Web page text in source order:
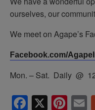
ourselves, our
We meet on Agape’s
Facebook.com/
Mon. – Sat. Daily @
X